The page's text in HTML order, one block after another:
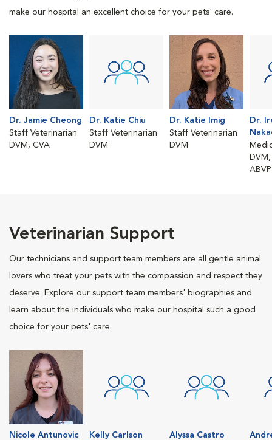
make our hospital an excellent choice for your pets' care.
Dr. Jamie Cheong
Staff Veterinarian
DVM, CVA
Dr. Katie Chiu
Staff Veterinarian
DVM
Dr. Katie Imig
Staff Veterinarian
DVM
Dr.
ABVP
Veterinarian Support
Our technicians and support team members are all gentle animal
lovers who treat your pets with the compassion and respect they
deserve. Explore our support team members' biographies and
learn about the individuals who make our hospital such a good
choice for your pets' care.
Nicole Antunovic Kelly Carlson Alyssa Castro